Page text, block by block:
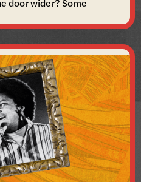
door wider? Some